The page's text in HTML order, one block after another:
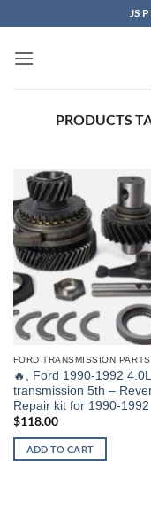
content
JS
PRODUCTS
FORD TRANSMISSION PARTS
🔥, Ford 1990-1992
transmission 5th –
Repair kit for 1990-1992
$118.00
ADD TO CART